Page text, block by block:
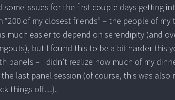
issues for the first couple days getting
of my closest friends” – the people of
much easier to depend on serendipity (and
but I found this to be a bit harder this
panels – I didn’t realize how much of my
last panel session (of course, this was also
things off…).